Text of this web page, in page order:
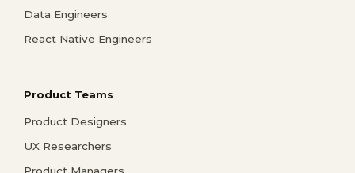
Data Engineers
React Native Engineers
Product Teams
Product Designers
UX Researchers